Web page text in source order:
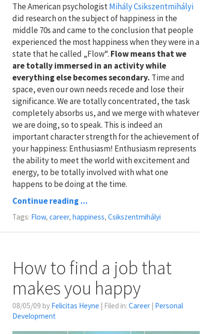
The American psychologistMihály Csikszentmihályi
did research on the subject of happiness in the
middle 70s and came to the conclusion that people
experienced the most happiness when they were in a
state that he called „Flow“. Flow means that we
are totally immersed in an activity while
everything else becomes secondary. Time and
space, even our own needs recede and lose their
significance. We are totally concentrated, the task
completely absorbs us, and we merge with whatever
we are doing, so to speak. This is indeed an
important character strength for the achievement of
your happiness: Enthusiasm! Enthusiasm represents
the ability to meet the world with excitement and
energy, to be totally involved with what one
happens to be doing at the time.
Continue reading ...
Tags: Flow, career, happiness, Csikszentmihályi
How to find a job that
makes you happy
08/05/09 by Felicitas Heyne | Filed in: Career | Personal
Development